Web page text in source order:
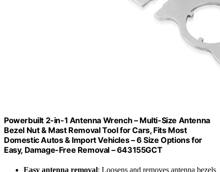
Powerbuilt 2-in-1 Antenna Wrench – Multi-Size Antenna
Bezel Nut & Mast Removal Tool for Cars, Fits Most
Domestic Autos & Import Vehicles – 6 Size Options for
Easy, Damage-Free Removal – 643155GCT
Easy antenna removal: Loosens and removes antenna bezels